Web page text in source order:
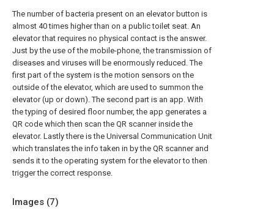
The number of bacteria present on an elevator button is
almost 40 times higher than on a public toilet seat. An
elevator that requires no physical contact is the answer.
Just by the use of the mobile-phone, the transmission of
diseases and viruses will be enormously reduced. The
first part of the system is the motion sensors on the
outside of the elevator, which are used to summon the
elevator (up or down). The second part is an app. With
the typing of desired floor number, the app generates a
QR code which then scan the QR scanner inside the
elevator. Lastly there is the Universal Communication Unit
which translates the info taken in by the QR scanner and
sends it to the operating system for the elevator to then
trigger the correct response.
Images (7)